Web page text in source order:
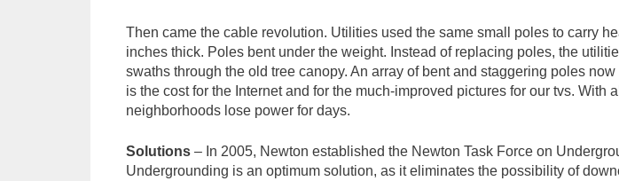
Then came the cable revolution. Utilities used the same small poles to carry
inches thick. Poles bent under the weight. Instead of replacing poles, the
swaths through the old tree canopy. An array of bent and staggering poles
is the cost for the Internet and for the much-improved pictures for our tvs.
neighborhoods lose power for days.
Solutions – In 2005, Newton established the Newton Task Force on
Undergrounding is an optimum solution, as it eliminates the possibility of